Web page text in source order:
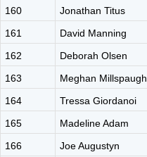
160
Jonathan Titus
161
David Manning
162
Deborah Olsen
163
Meghan Millspaugh
164
Tressa Giordanoi
165
Madeline Adam
166
Joe Augustyn